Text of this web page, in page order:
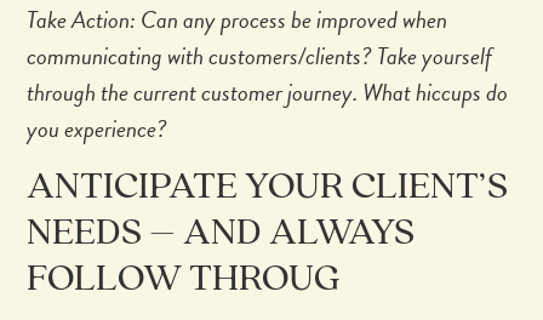
Take Action: Can any process be improved when
communicating with customers/clients? Take yourself
through the current customer journey. What hiccups do
you experience?
ANTICIPATE YOUR CLIENT’S
NEEDS – AND ALWAYS
FOLLOW THROUG